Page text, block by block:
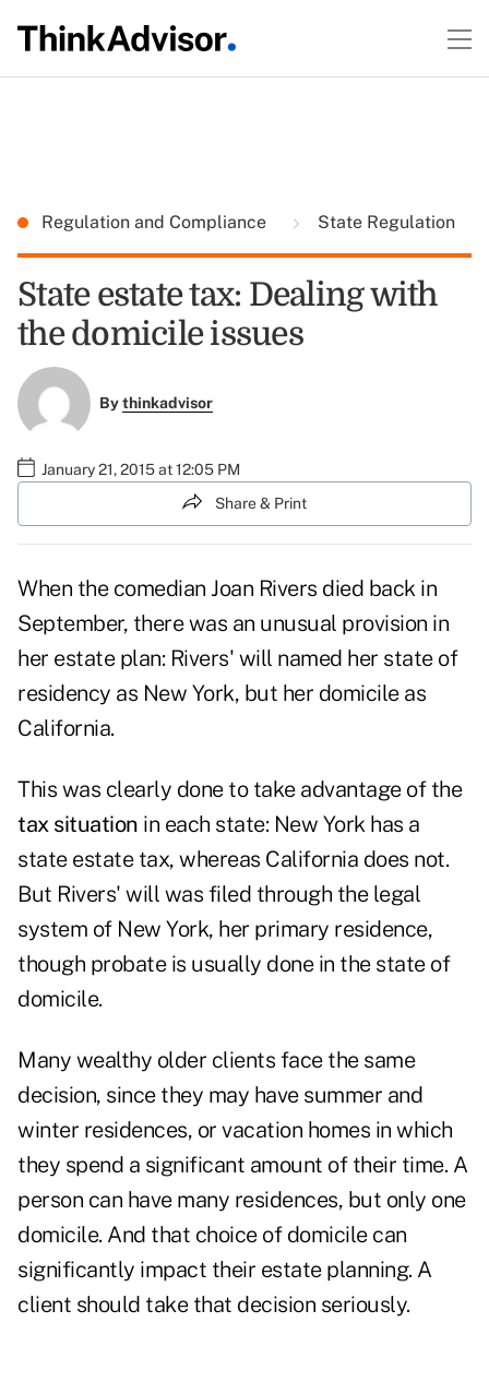
Regulation and Compliance State Regulation
State estate tax: Dealing with
the domicile issues
Bythinkadvisor
January 21, 2015 at 12:05 PM
Share & Print
When the comedian Joan Rivers died back in
September, there was an unusual provision in
her estate plan: Rivers' will named her state of
residency as New York, but her domicile as
California.
This was clearly done to take advantage of the
tax situation in each state: New York has a
state estate tax, whereas California does not.
But Rivers' will was filed through the legal
system of New York, her primary residence,
though probate is usually done in the state of
domicile.
Many wealthy older clients face the same
decision, since they may have summer and
winter residences, or vacation homes in which
they spend a significant amount of their time. A
person can have many residences, but only one
domicile. And that choice of domicile can
significantly impact their estate planning. A
client should take that decision seriously.